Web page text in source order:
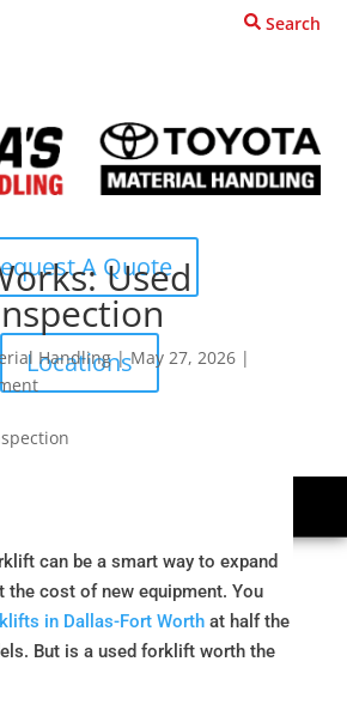
Search
A Quote
Locations
Used
Handling|May 27, 2026|
can be a smart way to expand
the cost of new equipment. You
in Dallas-Fort Worthat half the
But is a used forklift worth the